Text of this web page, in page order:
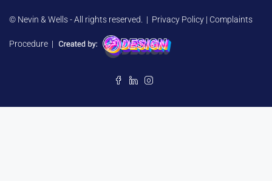
© Nevin & Wells - All rights reserved. | Privacy Policy | Complaints
Procedure |